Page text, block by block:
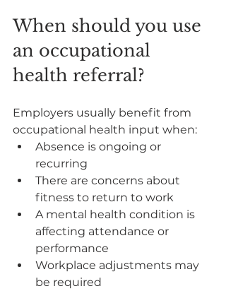
When should you use
an occupational
health referral?
Employers usually benefit from
occupational health input when:
Absence is ongoing or
recurring
There are concerns about
fitness to return to work
A mental health condition is
affecting attendance or
performance
Workplace adjustments may
be required